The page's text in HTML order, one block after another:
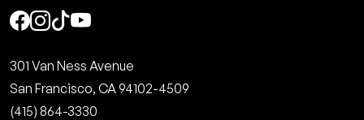
Social
301 Van Ness Avenue
San Francisco, CA 94102-4509
(415) 864-3330